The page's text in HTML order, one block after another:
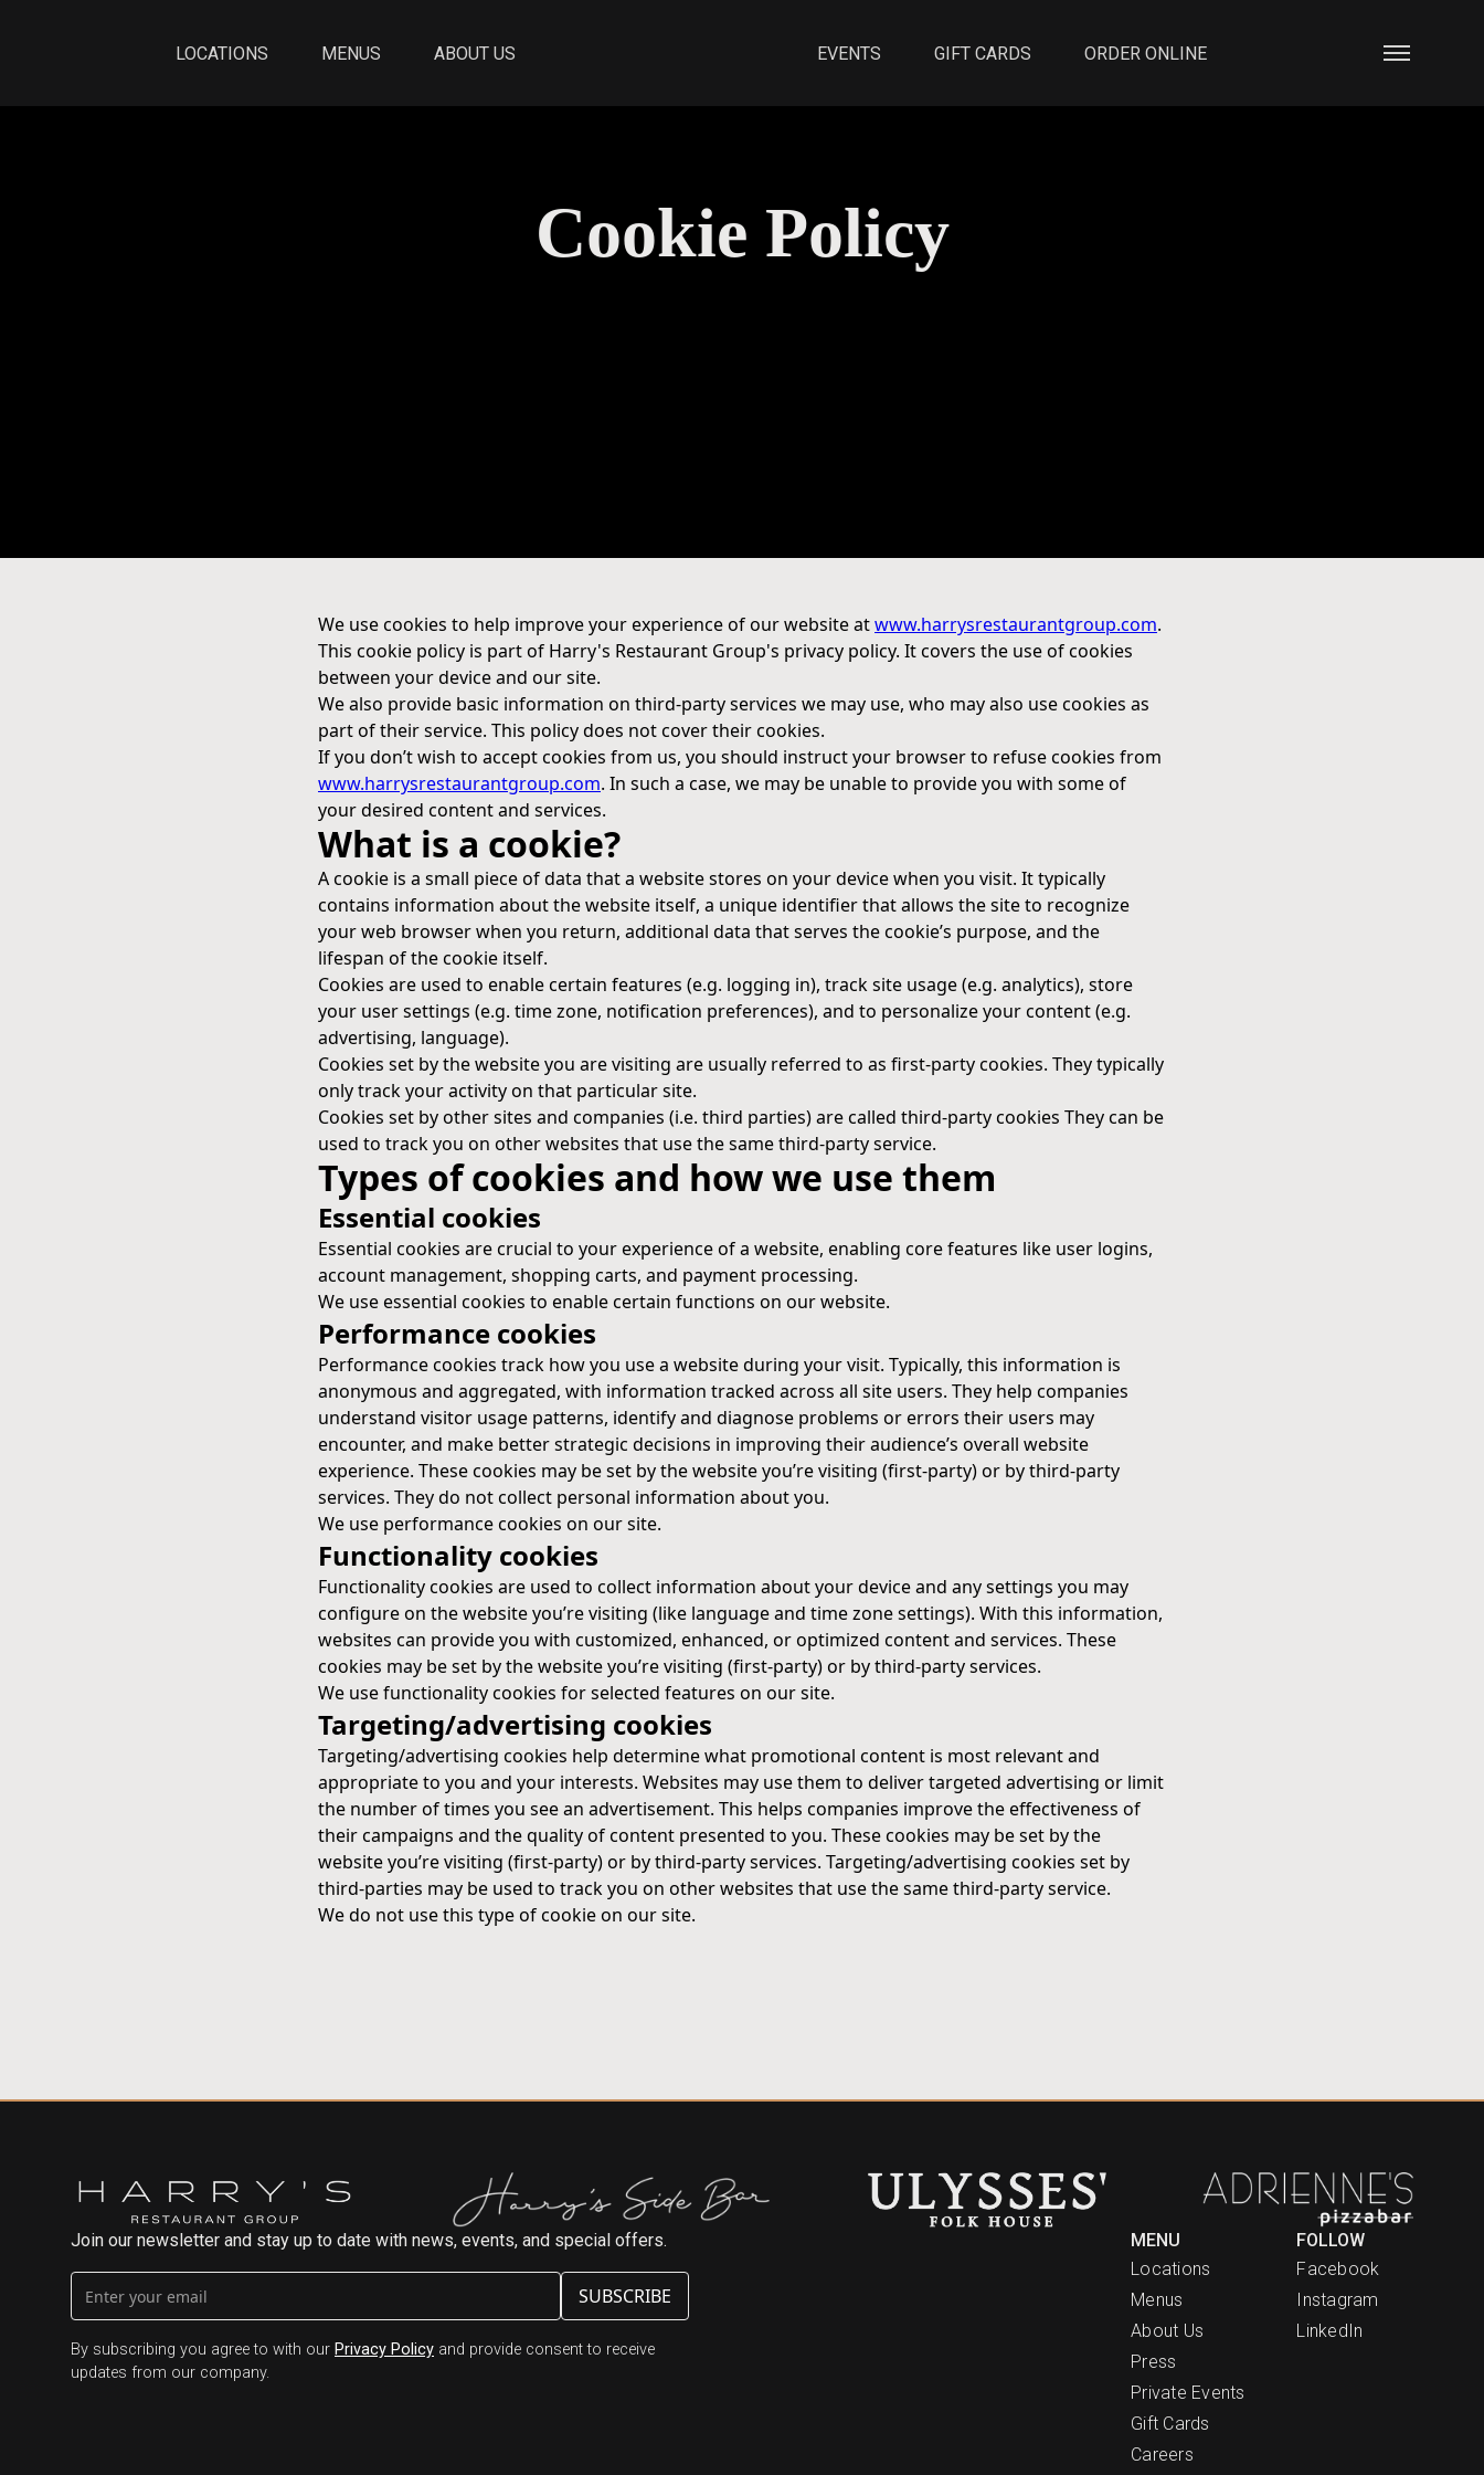
LOCATIONS MENUS ABOUT US EVENTS GIFT CARDS ORDER ONLINE
Cookie Policy
We use cookies to help improve your experience of our website atwww.harrysrestaurantgroup.com.
This cookie policy is part of Harry's Restaurant Group's privacy policy. It covers the use of cookies
between your device and our site.
We also provide basic information on third-party services we may use, who may also use cookies as
part of their service. This policy does not cover their cookies.
If you don’t wish to accept cookies from us, you should instruct your browser to refuse cookies from
www.harrysrestaurantgroup.com. In such a case, we may be unable to provide you with some of
your desired content and services.
What is a cookie?
A cookie is a small piece of data that a website stores on your device when you visit. It typically
contains information about the website itself, a unique identifier that allows the site to recognize
your web browser when you return, additional data that serves the cookie’s purpose, and the
lifespan of the cookie itself.
Cookies are used to enable certain features (e.g. logging in), track site usage (e.g. analytics), store
your user settings (e.g. time zone, notification preferences), and to personalize your content (e.g.
advertising, language).
Cookies set by the website you are visiting are usually referred to as first-party cookies. They typically
only track your activity on that particular site.
Cookies set by other sites and companies (i.e. third parties) are called third-party cookies They can be
used to track you on other websites that use the same third-party service.
Types of cookies and how we use them
Essential cookies
Essential cookies are crucial to your experience of a website, enabling core features like user logins,
account management, shopping carts, and payment processing.
We use essential cookies to enable certain functions on our website.
Performance cookies
Performance cookies track how you use a website during your visit. Typically, this information is
anonymous and aggregated, with information tracked across all site users. They help companies
understand visitor usage patterns, identify and diagnose problems or errors their users may
encounter, and make better strategic decisions in improving their audience’s overall website
experience. These cookies may be set by the website you’re visiting (first-party) or by third-party
services. They do not collect personal information about you.
We use performance cookies on our site.
Functionality cookies
Functionality cookies are used to collect information about your device and any settings you may
configure on the website you’re visiting (like language and time zone settings). With this information,
websites can provide you with customized, enhanced, or optimized content and services. These
cookies may be set by the website you’re visiting (first-party) or by third-party services.
We use functionality cookies for selected features on our site.
Targeting/advertising cookies
Targeting/advertising cookies help determine what promotional content is most relevant and
appropriate to you and your interests. Websites may use them to deliver targeted advertising or limit
the number of times you see an advertisement. This helps companies improve the effectiveness of
their campaigns and the quality of content presented to you. These cookies may be set by the
website you’re visiting (first-party) or by third-party services. Targeting/advertising cookies set by
third-parties may be used to track you on other websites that use the same third-party service.
We do not use this type of cookie on our site.
Join our newsletter and stay up to date with news, events, and special offers.
By subscribing you agree to with our Privacy Policy and provide consent to receive
updates from our company.
MENU
Locations
Menus
About Us
Press
Private Events
Gift Cards
Careers
FOLLOW
Facebook
Instagram
LinkedIn